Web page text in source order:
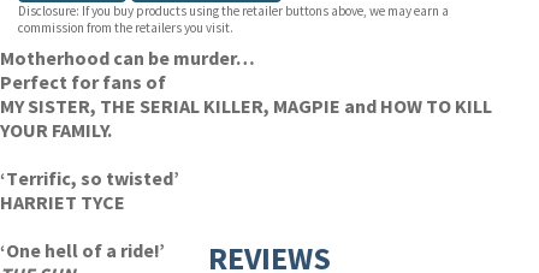
Disclosure: If you buy products using the retailer buttons above, we may earn a
commission from the retailers you visit.
Motherhood can be murder…
Perfect for fans of
MY SISTER, THE SERIAL KILLER, MAGPIE and HOW TO KILL
YOUR FAMILY.
‘Terrific, so twisted’
HARRIET TYCE
‘One hell of a ride!’
REVIEWS